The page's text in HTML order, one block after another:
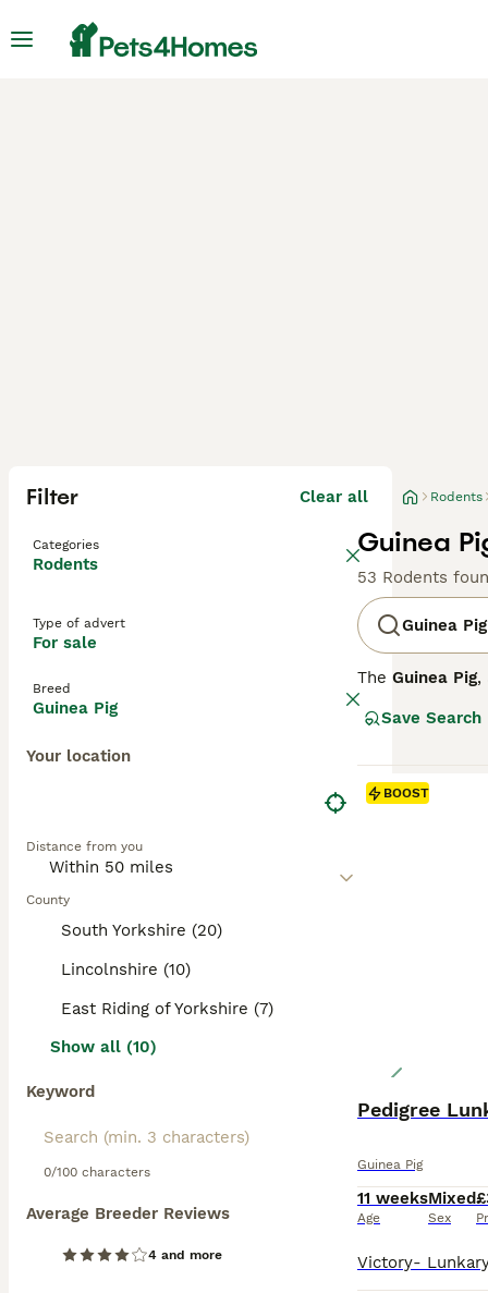
Filter Clear all
Categories
Rodents
Type of advert
For sale
Breed
Guinea Pig
Your location
Distance from you
County
South Yorkshire (20)
Lincolnshire (10)
East Riding of Yorkshire (7)
Show all (10)
Keyword
0/100 characters
Average Breeder Reviews
4 and more
Rodents
Guinea
53 Rodents
Guinea Pig
The Guinea Pig,
across the
hairless
temperament
are sociable
and fresh
Save Search
BOOST
Pedigree
Guinea Pig
11 weeks
Age
Mixed
Sex